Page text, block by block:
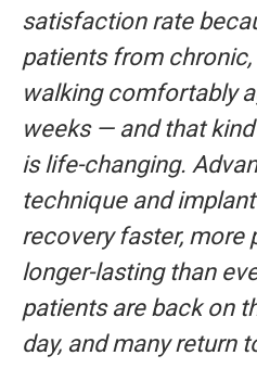
satisfaction rate
patients from chronic,
walking comfortably
weeks — and that
is life-changing.
technique and
recovery faster, more
longer-lasting than
patients are back on
day, and many return